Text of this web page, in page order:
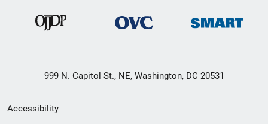
999 N. Capitol St., NE, Washington, DC 20531
Secondary
Accessibility